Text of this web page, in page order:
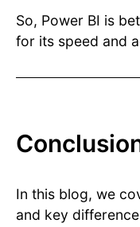
So, Power BI is
for its speed and
In this blog, we
and key